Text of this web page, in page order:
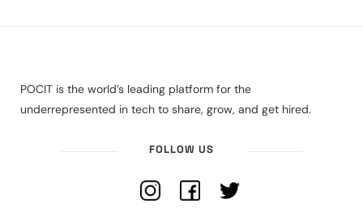
POCIT is the world’s leading platform for the
underrepresented in tech to share, grow, and get hired.
FOLLOW US